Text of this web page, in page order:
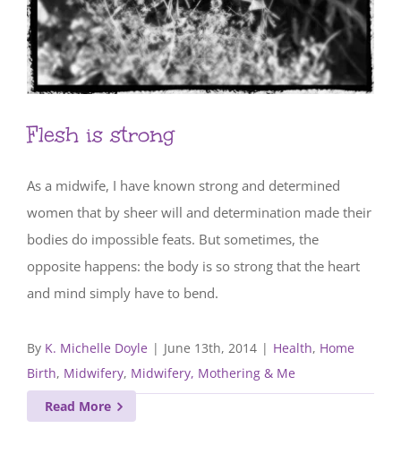
Flesh is strong
As a midwife, I have known strong and determined
women that by sheer will and determination made their
bodies do impossible feats. But sometimes, the
opposite happens: the body is so strong that the heart
and mind simply have to bend.
By K. Michelle Doyle | June 13th, 2014 | Health, Home
Birth, Midwifery, Midwifery, Mothering & Me
Read More